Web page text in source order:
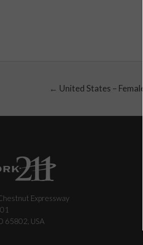
← United States – Female
Expressway
65802, USA